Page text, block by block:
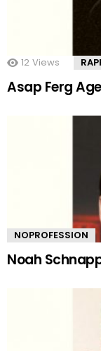
12 Views
Asap Ferg
NOPROFESSION
Noah